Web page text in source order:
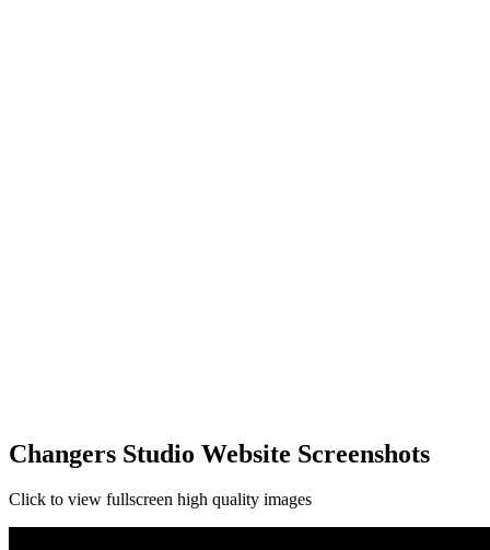
Changers Studio Website Screenshots
Click to view fullscreen high quality images